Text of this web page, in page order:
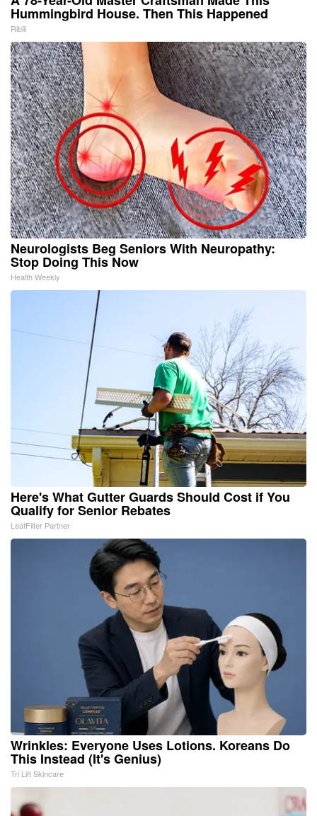
Hummingbird House. Then This Happened
Ribili
Neurologists Beg Seniors With Neuropathy:
Stop Doing This Now
Health Weekly
Here's What Gutter Guards Should Cost if You
Qualify for Senior Rebates
LeafFilter Partner
Wrinkles: Everyone Uses Lotions. Koreans Do
This Instead (It's Genius)
Tri Lift Skincare